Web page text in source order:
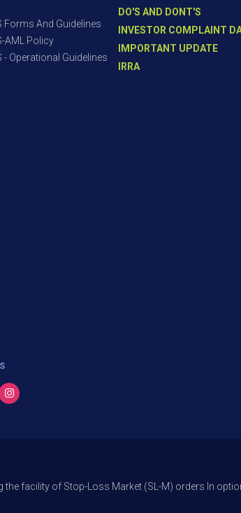
Forms And Guidelines
AML Policy
- Operational Guidelines
DO'S AND DONT'S
INVESTOR COMPLAINT
IMPORTANT UPDATE
IRRA
Stop-Loss Market (SL-M) orders In option trade